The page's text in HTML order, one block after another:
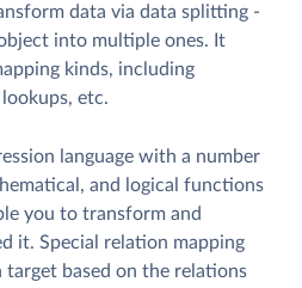
data via data splitting -
into multiple ones. It
kinds, including
etc.
language with a number
and logical functions
you to transform and
it. Special relation mapping
based on the relations